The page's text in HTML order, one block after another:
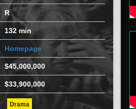
R
132 min
Homepage
$45,000,000
$33,900,000
Drama